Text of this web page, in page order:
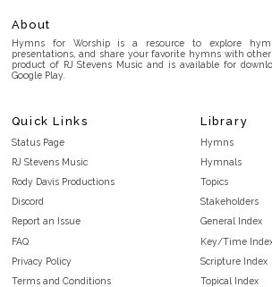
About
Hymns for Worship is a resource to explore
presentations, and share your favorite hymns with
product of RJ Stevens Music and is available for
Google Play.
Quick Links
Status Page
RJ Stevens Music
Rody Davis Productions
Discord
Report an Issue
FAQ
Privacy Policy
Terms and Conditions
Library
Hymns
Hymnals
Topics
Stakeholders
General Index
Key/Time
Scripture Index
Topical Index